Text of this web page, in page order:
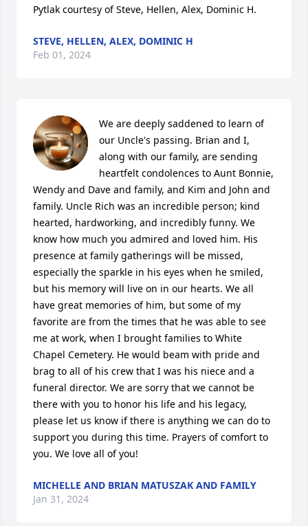
Pytlak courtesy of Steve, Hellen, Alex, Dominic H.
STEVE, HELLEN, ALEX, DOMINIC H
Feb 01, 2024
We are deeply saddened to learn of
our Uncle's passing. Brian and I,
along with our family, are sending
heartfelt condolences to Aunt Bonnie,
Wendy and Dave and family, and Kim and John and
family. Uncle Rich was an incredible person; kind
hearted, hardworking, and incredibly funny. We
know how much you admired and loved him. His
presence at family gatherings will be missed,
especially the sparkle in his eyes when he smiled,
but his memory will live on in our hearts. We all
have great memories of him, but some of my
favorite are from the times that he was able to see
me at work, when I brought families to White
Chapel Cemetery. He would beam with pride and
brag to all of his crew that I was his niece and a
funeral director. We are sorry that we cannot be
there with you to honor his life and his legacy,
please let us know if there is anything we can do to
support you during this time. Prayers of comfort to
you. We love all of you!
MICHELLE AND BRIAN MATUSZAK AND FAMILY
Jan 31, 2024